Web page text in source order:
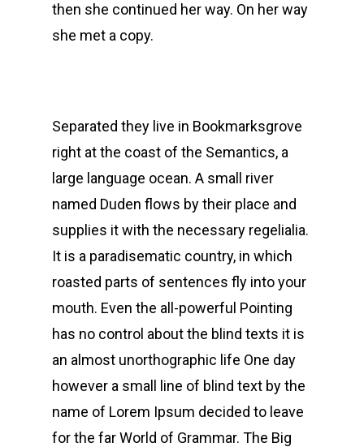
then she continued her way. On her way
she met a copy.
Separated they live in Bookmarksgrove
right at the coast of the Semantics, a
large language ocean. A small river
named Duden flows by their place and
supplies it with the necessary regelialia.
It is a paradisematic country, in which
roasted parts of sentences fly into your
mouth. Even the all-powerful Pointing
has no control about the blind texts it is
an almost unorthographic life One day
however a small line of blind text by the
name of Lorem Ipsum decided to leave
for the far World of Grammar. The Big